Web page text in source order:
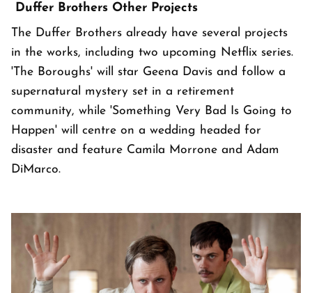
Duffer Brothers Other Projects
The Duffer Brothers already have several projects
in the works, including two upcoming Netflix series.
'The Boroughs' will star Geena Davis and follow a
supernatural mystery set in a retirement
community, while 'Something Very Bad Is Going to
Happen' will centre on a wedding headed for
disaster and feature Camila Morrone and Adam
DiMarco.